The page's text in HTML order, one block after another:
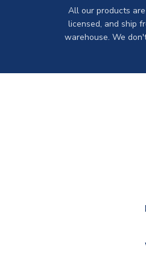
All our products
licensed, and ship
warehouse. We